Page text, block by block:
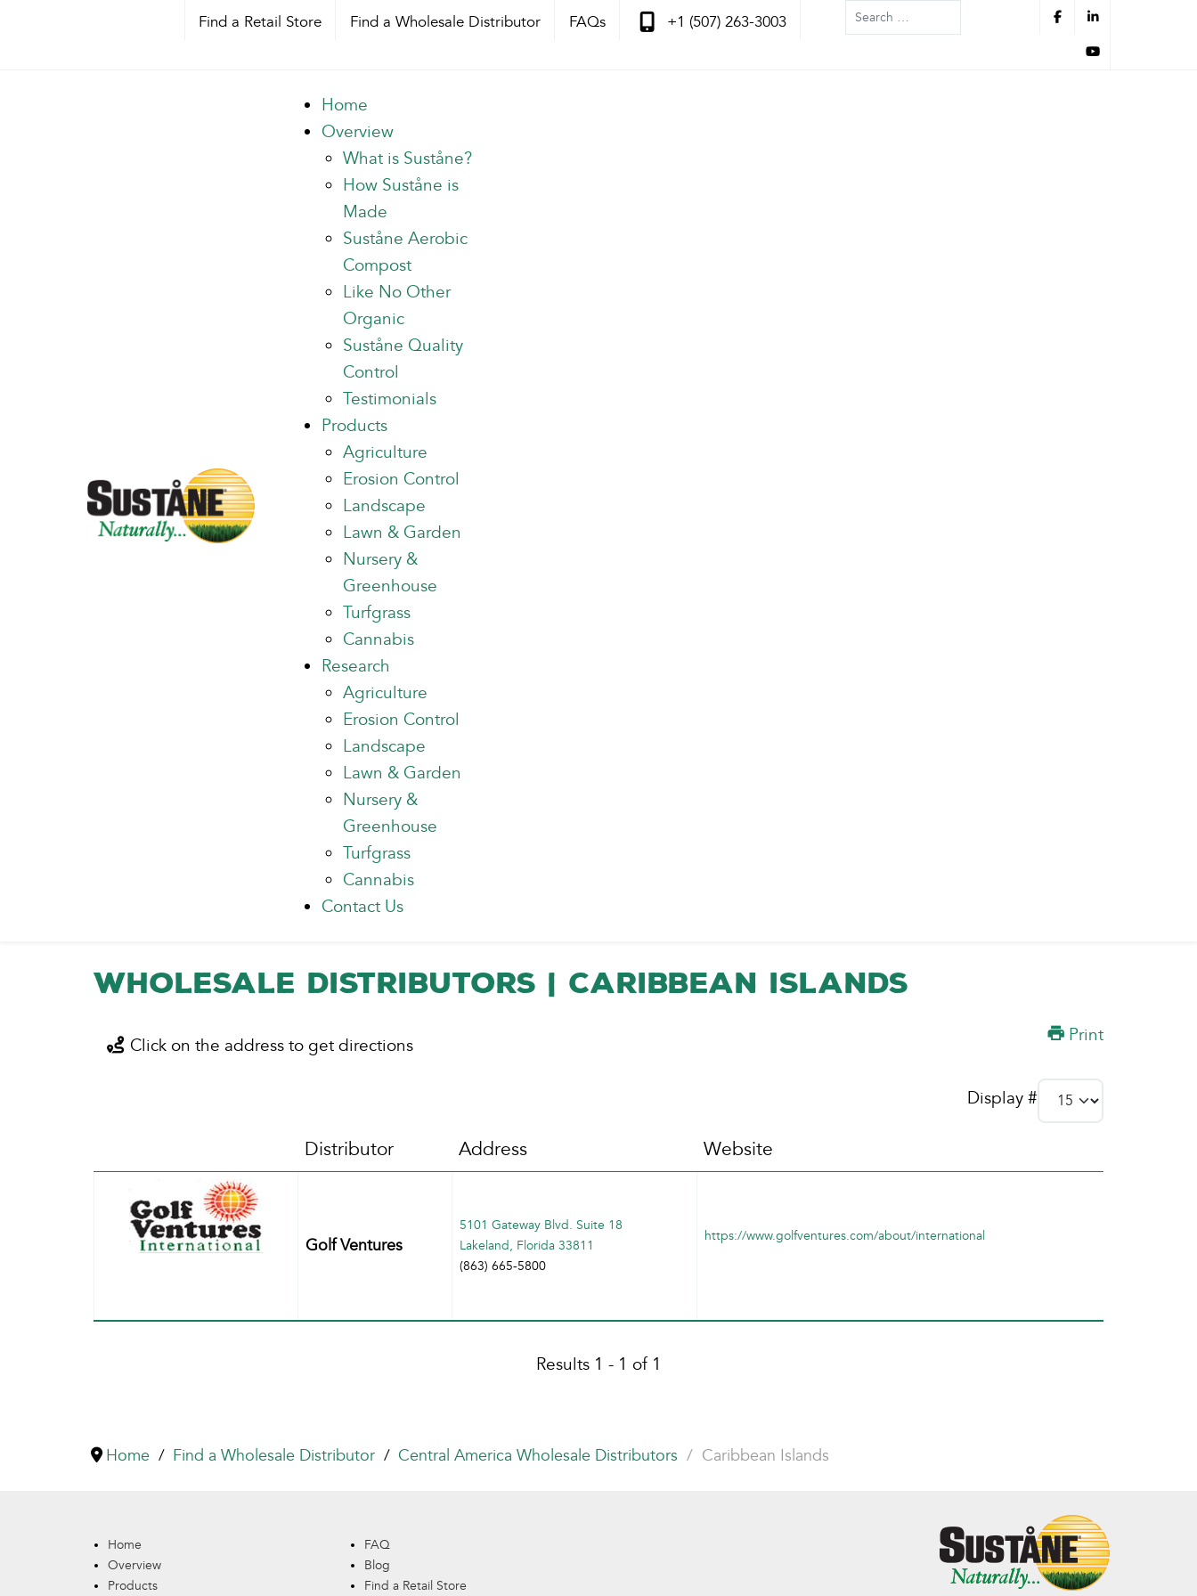
Find a Retail Store Find a Wholesale Distributor FAQs +1 (507) 263-3003
Search
Home
Overview
What is Suståne?
How Suståne is
Made
Suståne Aerobic
Compost
Like No Other
Organic
Suståne Quality
Control
Testimonials
Products
Agriculture
Erosion Control
Landscape
Lawn & Garden
Nursery &
Greenhouse
Turfgrass
Cannabis
Research
Agriculture
Erosion Control
Landscape
Lawn & Garden
Nursery &
Greenhouse
Turfgrass
Cannabis
Contact Us
Wholesale Distributors | Caribbean Islands
Print
Click on the address to get directions
Display #
Distributor Address Website
Golf Ventures
5101 Gateway Blvd. Suite 18
Lakeland, Florida 33811
(863) 665-5800
https://www.golfventures.com/about/international
Results 1 - 1 of 1
Home Find a Wholesale Distributor Central America Wholesale Distributors Caribbean Islands
Home
Overview
Products
FAQ
Blog
Find a Retail Store